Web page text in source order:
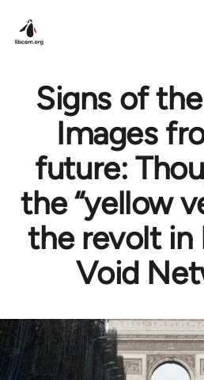
Signs of
Images
future:
the “yellow
the revolt in
Void